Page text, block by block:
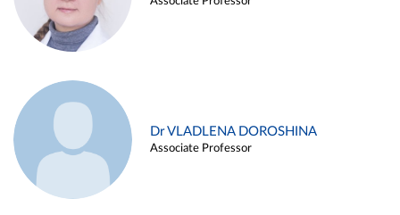
Dr VLADLENA DOROSHINA
Associate Professor